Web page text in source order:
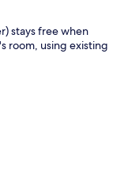
stays free when
room, using existing